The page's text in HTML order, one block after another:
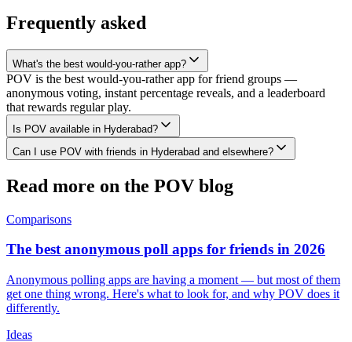
Frequently asked
What's the best would-you-rather app?
POV is the best would-you-rather app for friend groups —
anonymous voting, instant percentage reveals, and a leaderboard
that rewards regular play.
Is POV available in Hyderabad?
Can I use POV with friends in Hyderabad and elsewhere?
Read more on the POV blog
Comparisons
The best anonymous poll apps for friends in 2026
Anonymous polling apps are having a moment — but most of them
get one thing wrong. Here's what to look for, and why POV does it
differently.
Ideas